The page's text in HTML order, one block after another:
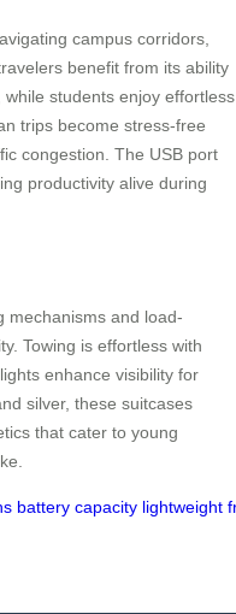
campus corridors,
benefit from its ability
students enjoy effortless
trips become stress-free
congestion. The USB port
productivity alive during
mechanisms and load-
Towing is effortless with
enhance visibility for
silver, these suitcases
that cater to young
battery capacity lightweight